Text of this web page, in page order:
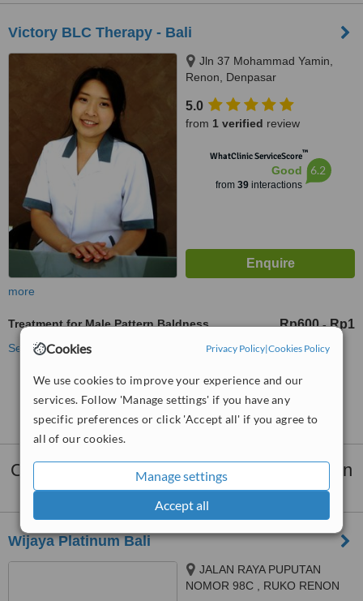
Cookies Privacy Policy|Cookies Policy
We use cookies to improve your experience and our
services. Follow 'Manage settings' if you have any
specific preferences or click 'Accept all' if you agree to
all of our cookies.
Manage settings
Accept all
Victory BLC Therapy - Bali
Jln 37 Mohammad Yamin,
Renon, Denpasar
5.0
from 1 verified review
WhatClinic ServiceScore™
Good
from 39interactions
6.2
more
Treatment for Male Pattern Baldness Rp600 - Rp1
See more treatments
No further information on Treatment for Male
Pattern Baldness clinics in Denpasar
Clinics that provideHair Loss Treatment
in
Denpasar:
Wijaya Platinum Bali
JALAN RAYA PUPUTAN
NOMOR 98C , RUKO RENON